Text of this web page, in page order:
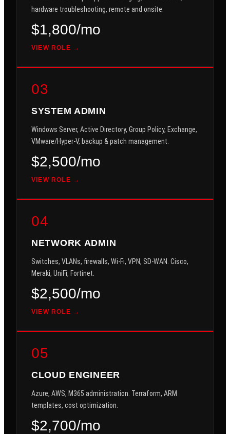
hardware troubleshooting, remote and onsite.
$1,800/mo
VIEW ROLE →
03
SYSTEM ADMIN
Windows Server, Active Directory, Group Policy, Exchange,
VMware/Hyper-V, backup & patch management.
$2,500/mo
VIEW ROLE →
04
NETWORK ADMIN
Switches, VLANs, firewalls, Wi-Fi, VPN, SD-WAN. Cisco,
Meraki, UniFi, Fortinet.
$2,500/mo
VIEW ROLE →
05
CLOUD ENGINEER
Azure, AWS, M365 administration. Terraform, ARM
templates, cost optimization.
$2,700/mo